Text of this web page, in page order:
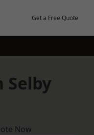
Get a Free Quote
Selby
Now